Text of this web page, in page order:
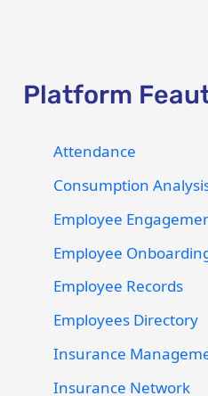
Platform
Attendance
Consumption
Employee
Employee
Employee Records
Employees Directory
Insurance
Insurance Network